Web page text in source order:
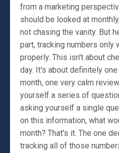
from a marketing
should be looked at
not chasing the vanity. But
part, tracking numbers only
properly. This isn't about
day. It's about definitely
month, one very calm
yourself a series of
asking yourself a single
on this information, what
month? That's it. The one
tracking all of those